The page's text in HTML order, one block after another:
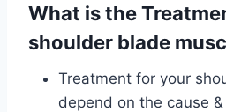
What is the
shoulder blade
Treatment for your
depend on the cause